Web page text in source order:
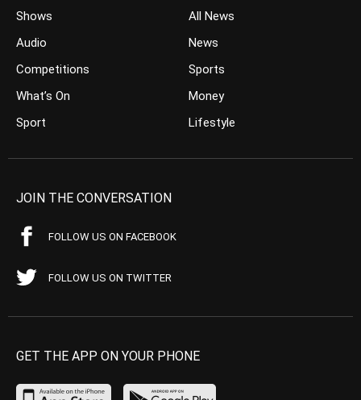
Shows
Audio
Competitions
What’s On
Sport
All News
News
Sports
Money
Lifestyle
JOIN THE CONVERSATION
FOLLOW US ON FACEBOOK
FOLLOW US ON TWITTER
GET THE APP ON YOUR PHONE